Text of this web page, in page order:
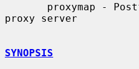
proxy server
SYNOPSIS